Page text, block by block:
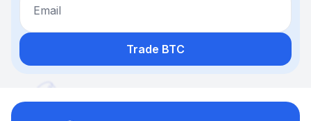
Email
Trade BTC